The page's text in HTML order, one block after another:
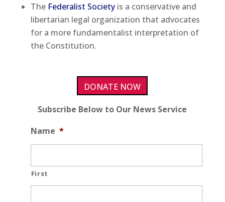
The Federalist Societyis a conservative and
libertarian legal organization that advocates
for a more fundamentalist interpretation of
the Constitution.
DONATE NOW
Subscribe Below to Our News Service
Name *
First